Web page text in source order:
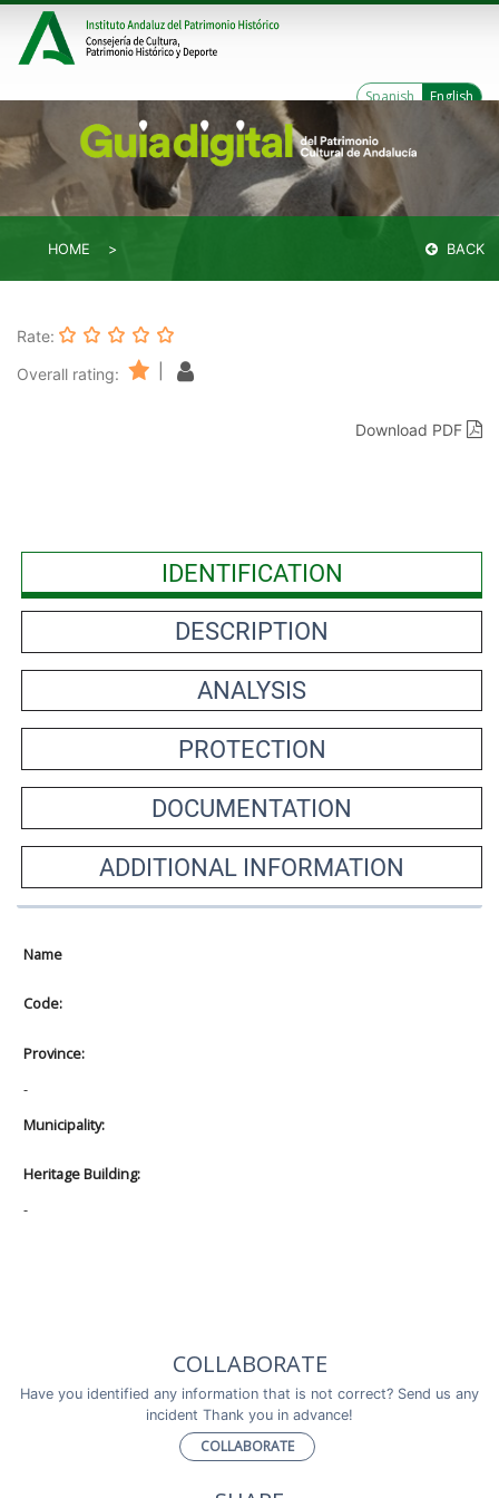
Spanish English
HOME BACK
Rate:
Overall rating:
Download PDF
IDENTIFICATION
DESCRIPTION
ANALYSIS
PROTECTION
DOCUMENTATION
ADDITIONAL INFORMATION
Name
Code:
Province:
-
Municipality:
Heritage Building:
-
COLLABORATE
Have you identified any information that is not correct? Send us any
incident Thank you in advance!
COLLABORATE